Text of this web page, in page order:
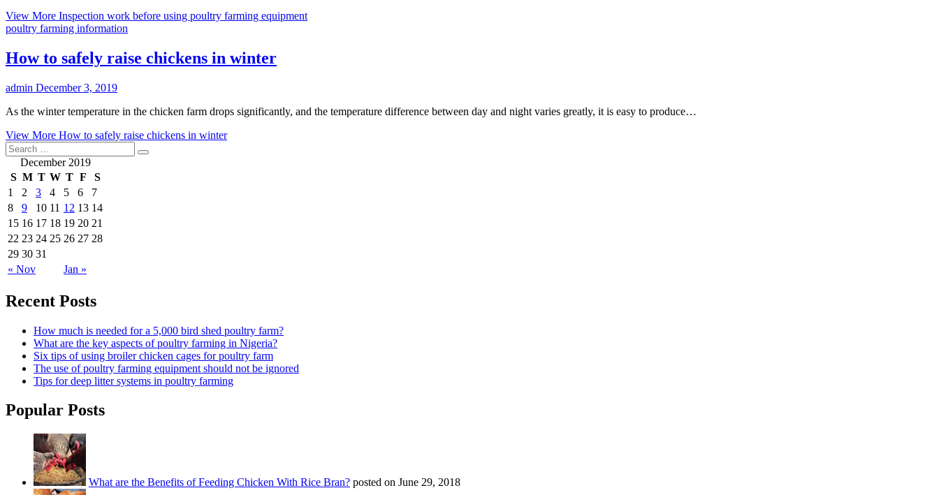
View More Inspection work before using poultry farming equipment
poultry farming information
How to safely raise chickens in winter
admin December 3, 2019
As the winter temperature in the chicken farm drops significantly, and the temperature difference between day and night varies greatly, it is easy to produce…
View More How to safely raise chickens in winter
December 2019
S M T W T F S
« Nov Jan »
1 2 3 4 5 6
7
8
9 10 11 12 13 14
15 16 17 18 19 20 21
22 23 24 25 26 27 28
29 30 31
Recent Posts
How much is needed for a 5,000 bird shed poultry farm?
What are the key aspects of poultry farming in Nigeria?
Six tips of using broiler chicken cages for poultry farm
The use of poultry farming equipment should not be ignored
Tips for deep litter systems in poultry farming
Popular Posts
What are the Benefits of Feeding Chicken With Rice Bran? posted on June 29, 2018